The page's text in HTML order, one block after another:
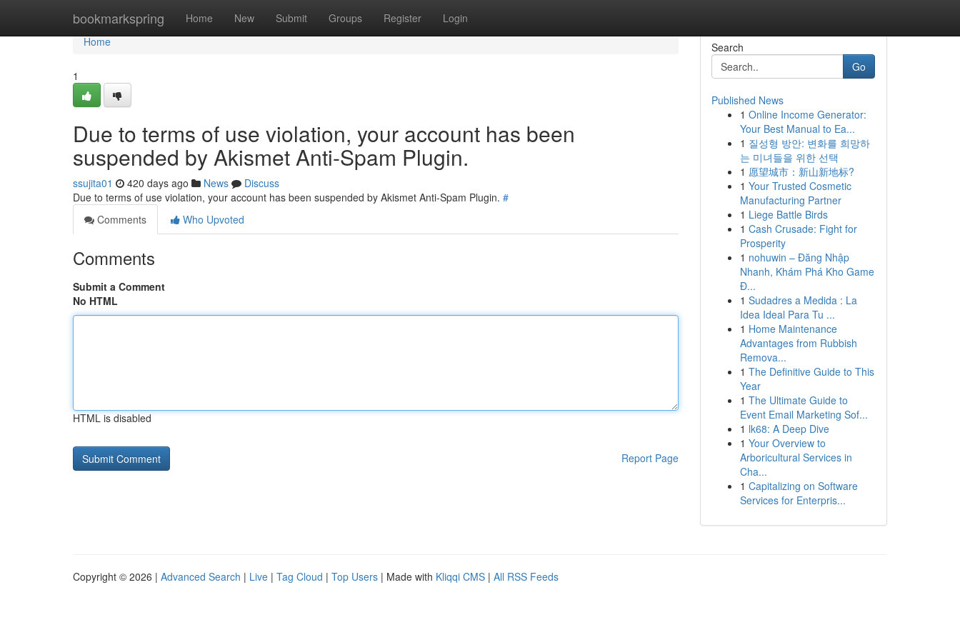
bookmarkspring Home New Submit Groups Register Login
Home
Home
1
Due to terms of use violation, your account has been
suspended by Akismet Anti-Spam Plugin.
ssujita01 420 days ago News
Discuss
Due to terms of use violation, your account has been suspended by Akismet Anti-Spam Plugin. #
Comments
Who Upvoted
Comments
Submit a Comment
No HTML
HTML is disabled
Report Page
Search
Go
Published News
1 Online Income Generator:
Your Best Manual to Ea...
1 질성형 방안: 변화를 희망하
는 미녀들을 위한 선택
1 愿望城市：新山新地标?
1 Your Trusted Cosmetic
Manufacturing Partner
1 Liege Battle Birds
1 Cash Crusade: Fight for
Prosperity
1 nohuwin – Đăng Nhập
Nhanh, Khám Phá Kho Game
Đ...
1 Sudadres a Medida : La
Idea Ideal Para Tu ...
1 Home Maintenance
Advantages from Rubbish
Remova...
1 The Definitive Guide to This
Year
1 The Ultimate Guide to
Event Email Marketing Sof...
1 lk68: A Deep Dive
1 Your Overview to
Arboricultural Services in
Cha...
1 Capitalizing on Software
Services for Enterpris...
Copyright © 2026 | Advanced Search | Live | Tag Cloud | Top Users | Made with Kliqqi CMS | All RSS Feeds